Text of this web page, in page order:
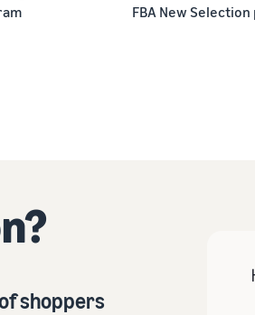
FBA New
shoppers